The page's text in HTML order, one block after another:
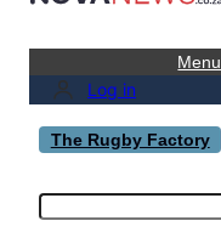
Menu
Log in
The Rugby Factory